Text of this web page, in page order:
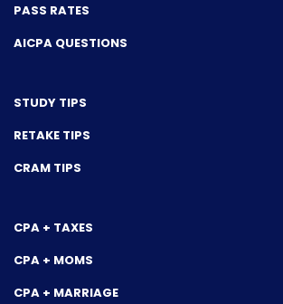
PASS RATES
AICPA QUESTIONS
STUDY TIPS
RETAKE TIPS
CRAM TIPS
CPA + TAXES
CPA + MOMS
CPA + MARRIAGE